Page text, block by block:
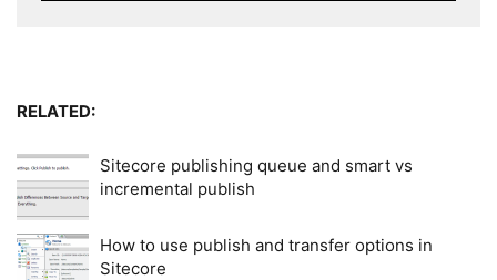
RELATED:
Sitecore publishing queue and smart vs
incremental publish
How to use publish and transfer options in
Sitecore